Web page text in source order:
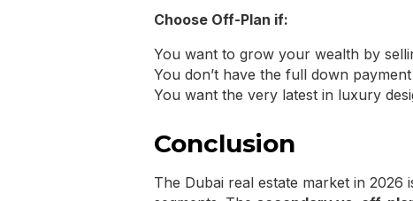
Choose Off-Plan if:
You want to grow your wealth by
You don’t have the full down
You want the very latest in luxury
Conclusion
The Dubai real estate market in 2026